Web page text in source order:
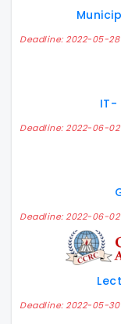
Deadline: 2022-05-
IT-
Deadline: 2022-06-
Deadline: 2022-06-
Deadline: 2022-05-